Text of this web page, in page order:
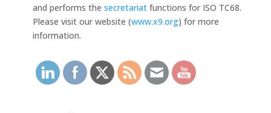
and performs the secretariatfunctions for ISO TC68.
Please visit our website (www.x9.org) for more
information.